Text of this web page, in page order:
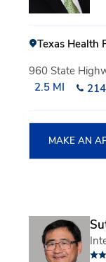
Texas Health
960 State
2.5 MI
MAKE AN